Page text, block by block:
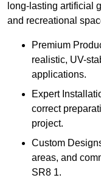
long-lasting artificial
and recreational
Premium
realistic, UV-
applications.
Expert
correct
project.
Custom
areas, and
SR8 1.